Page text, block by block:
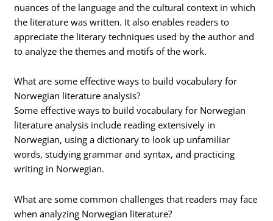
nuances of the language and the cultural context in which
the literature was written. It also enables readers to
appreciate the literary techniques used by the author and
to analyze the themes and motifs of the work.
What are some effective ways to build vocabulary for
Norwegian literature analysis?
Some effective ways to build vocabulary for Norwegian
literature analysis include reading extensively in
Norwegian, using a dictionary to look up unfamiliar
words, studying grammar and syntax, and practicing
writing in Norwegian.
What are some common challenges that readers may face
when analyzing Norwegian literature?